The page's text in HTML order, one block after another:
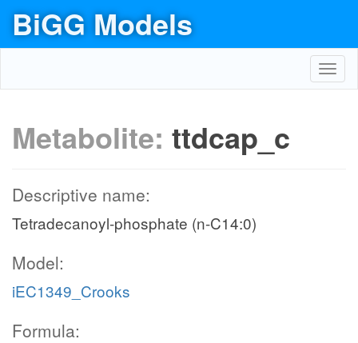
BiGG Models
Metabolite: ttdcap_c
Descriptive name:
Tetradecanoyl-phosphate (n-C14:0)
Model:
iEC1349_Crooks
Formula: